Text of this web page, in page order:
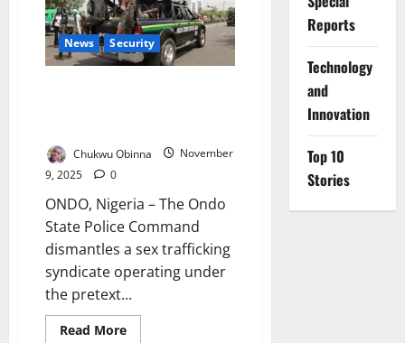
Against
Online
Human
Trafficking
News Security
Chukwu Obinna
November
9, 2025
0
ONDO, Nigeria – The Ondo
State Police Command
dismantles a sex trafficking
syndicate operating under
the pretext...
Read MoreRead
Reports
⁠Technology
and
Innovation
Top 10
Stories